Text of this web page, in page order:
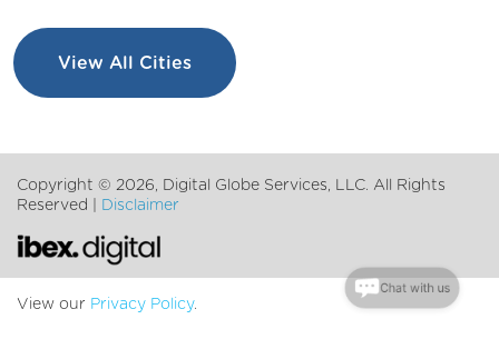
View All Cities
Copyright © 2026, Digital Globe Services, LLC. All Rights
Reserved |
Disclaimer
View our Privacy Policy.
Chat with us